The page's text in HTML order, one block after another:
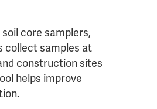
core samplers,
collect samples at
construction sites
helps improve